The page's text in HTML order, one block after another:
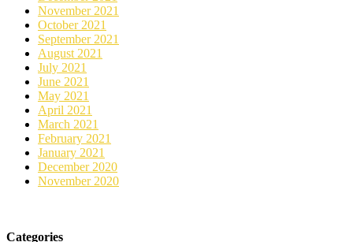
November 2021
October 2021
September 2021
August 2021
July 2021
June 2021
May 2021
April 2021
March 2021
February 2021
January 2021
December 2020
November 2020
Categories